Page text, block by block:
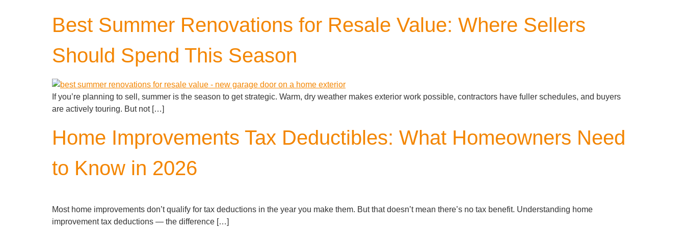
Best Summer Renovations for Resale Value: Where Sellers
Should Spend This Season
If you’re planning to sell, summer is the season to get strategic. Warm, dry weather makes exterior work possible, contractors have fuller schedules, and buyers
are actively touring. But not […]
Home Improvements Tax Deductibles: What Homeowners Need
to Know in 2026
Most home improvements don’t qualify for tax deductions in the year you make them. But that doesn’t mean there’s no tax benefit. Understanding home
improvement tax deductions — the difference […]